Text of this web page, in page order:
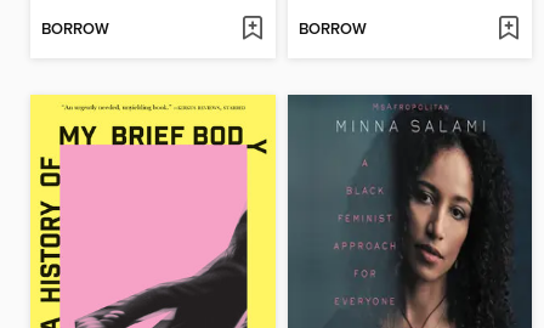
BORROW BORROW